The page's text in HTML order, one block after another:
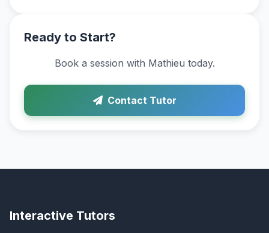
Ready to Start?
Book a session with Mathieu today.
Contact Tutor
Interactive Tutors